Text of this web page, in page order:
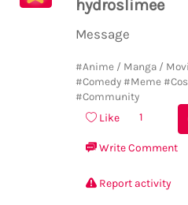
hydroslimee
Message
#Anime / Manga /
#Comedy #Meme
#Community
Like 1
Write Comment
Report activity